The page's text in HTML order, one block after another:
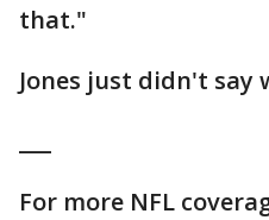
that."
Jones just didn't say
For more NFL